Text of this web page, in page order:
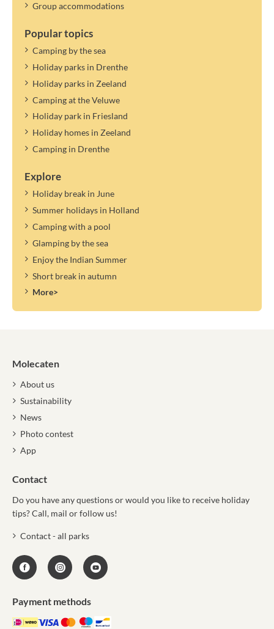
Group accommodations
Popular topics
Camping by the sea
Holiday parks in Drenthe
Holiday parks in Zeeland
Camping at the Veluwe
Holiday park in Friesland
Holiday homes in Zeeland
Camping in Drenthe
Explore
Holiday break in June
Summer holidays in Holland
Camping with a pool
Glamping by the sea
Enjoy the Indian Summer
Short break in autumn
More>
Molecaten
About us
Sustainability
News
Photo contest
App
Contact
Do you have any questions or would you like to receive holiday
tips? Call, mail or follow us!
Contact - all parks
Payment methods